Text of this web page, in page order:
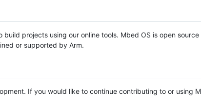
projects using our online tools. Mbed OS is open source
or supported by Arm.
If you would like to continue contributing to or using